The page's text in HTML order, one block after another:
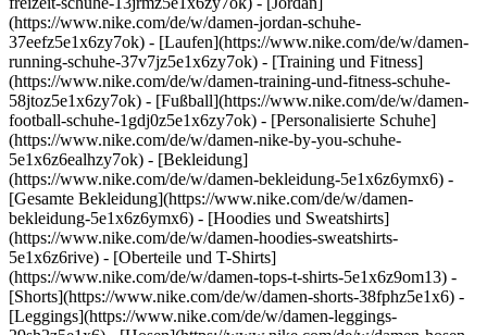
(https://www.nike.com/de/w/damen-jordan-schuhe-
37eefz5e1x6zy7ok) - [Laufen](https://www.nike.com/de/w/damen-
running-schuhe-37v7jz5e1x6zy7ok) - [Training und Fitness]
(https://www.nike.com/de/w/damen-training-und-fitness-schuhe-
58jtoz5e1x6zy7ok) - [Fußball](https://www.nike.com/de/w/damen-
football-schuhe-1gdj0z5e1x6zy7ok) - [Personalisierte Schuhe]
(https://www.nike.com/de/w/damen-nike-by-you-schuhe-
5e1x6z6ealhzy7ok) - [Bekleidung]
(https://www.nike.com/de/w/damen-bekleidung-5e1x6z6ymx6) -
[Gesamte Bekleidung](https://www.nike.com/de/w/damen-
bekleidung-5e1x6z6ymx6) - [Hoodies und Sweatshirts]
(https://www.nike.com/de/w/damen-hoodies-sweatshirts-
5e1x6z6rive) - [Oberteile und T-Shirts]
(https://www.nike.com/de/w/damen-tops-t-shirts-5e1x6z9om13) -
[Shorts](https://www.nike.com/de/w/damen-shorts-38fphz5e1x6) -
[Leggings](https://www.nike.com/de/w/damen-leggings-